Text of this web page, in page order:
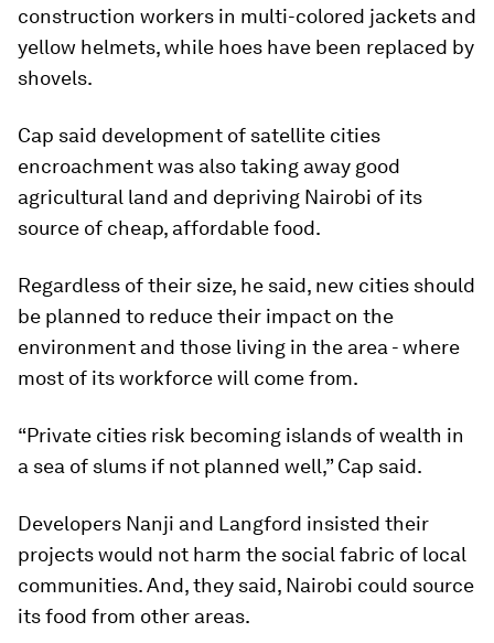
construction workers in multi-colored jackets and
yellow helmets, while hoes have been replaced by
shovels.
Cap said development of satellite cities
encroachment was also taking away good
agricultural land and depriving Nairobi of its
source of cheap, affordable food.
Regardless of their size, he said, new cities should
be planned to reduce their impact on the
environment and those living in the area - where
most of its workforce will come from.
“Private cities risk becoming islands of wealth in
a sea of slums if not planned well,” Cap said.
Developers Nanji and Langford insisted their
projects would not harm the social fabric of local
communities. And, they said, Nairobi could source
its food from other areas.